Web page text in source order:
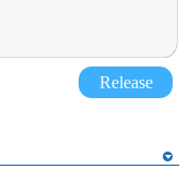
Release